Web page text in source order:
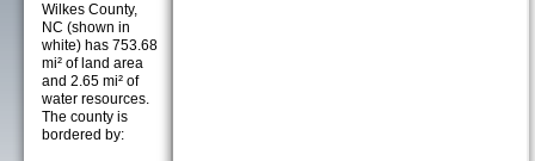
Wilkes County,
NC (shown in
white) has 753.68
mi² of land area
and 2.65 mi² of
water resources.
The county is
bordered by: